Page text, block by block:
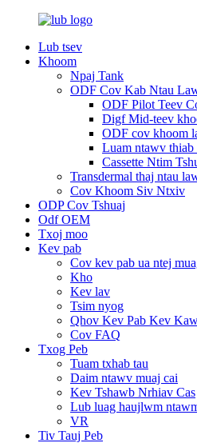
Lub tsev
Khoom
Npaj Tank
ODF Cov Kab Ntau
ODF Pilot Teev
Digf Mid-teev
ODF cov khoom
Luam ntawv thiab
Cassette Ntim
Transdermal thaj ntau
Cov Khoom Siv Ntxiv
ODP Cov Tshuaj
Odf OEM
Txoj moo
Kev pab
Cov kev pab ua ntej
Kho
Kev lav
Tsim nyog
Qhov Kev Pab Kev
Cov FAQ
Txog Peb
Tuam txhab tau
Daim ntawv muaj cai
Kev Tshawb Nrhiav Cas
Lub luag haujlwm
VR
Tiv Tauj Peb